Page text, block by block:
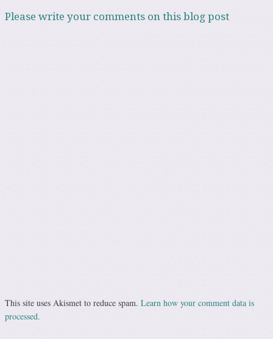
Please write your comments on this blog post
This site uses Akismet to reduce spam. Learn how your comment data is
processed.